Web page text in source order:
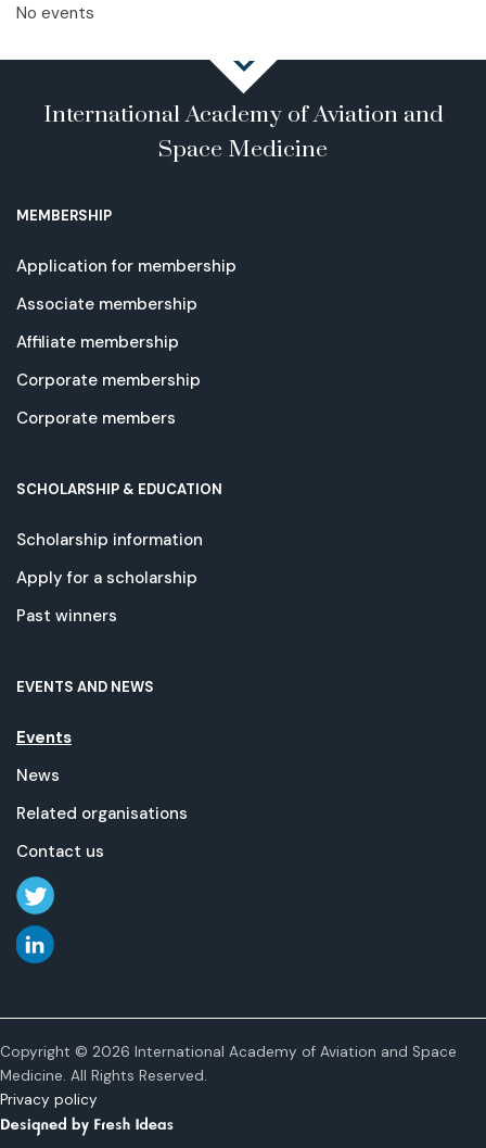
No events
International Academy of Aviation and
Space Medicine
MEMBERSHIP
Application for membership
Associate membership
Affiliate membership
Corporate membership
Corporate members
SCHOLARSHIP & EDUCATION
Scholarship information
Apply for a scholarship
Past winners
EVENTS AND NEWS
Events
News
Related organisations
Contact us
Copyright © 2026 International Academy of Aviation and Space
Medicine. All Rights Reserved.
Privacy policy